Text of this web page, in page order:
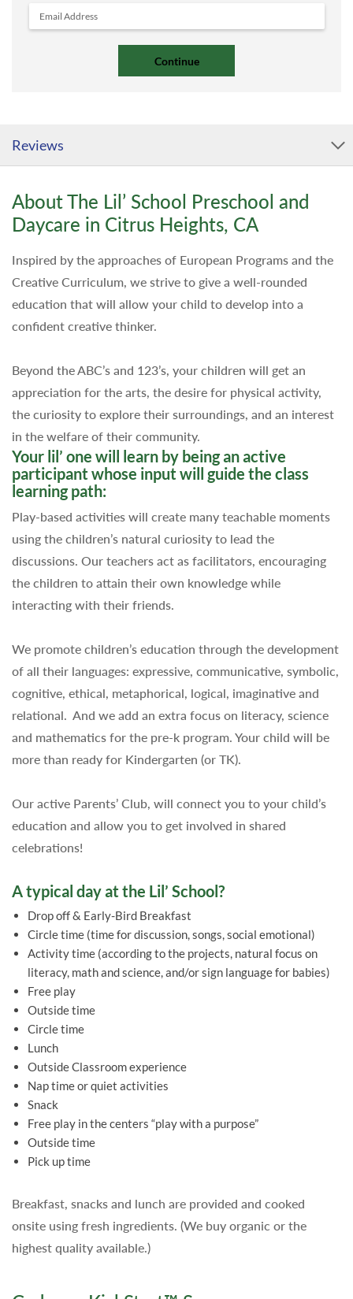
Reviews
About The Lil’ School Preschool and
Daycare in Citrus Heights, CA
Inspired by the approaches of European Programs and the
Creative Curriculum, we strive to give a well-rounded
education that will allow your child to develop into a
confident creative thinker.
Beyond the ABC’s and 123’s, your children will get an
appreciation for the arts, the desire for physical activity,
the curiosity to explore their surroundings, and an interest
in the welfare of their community.
Your lil’ one will learn by being an active
participant whose input will guide the class
learning path:
Play-based activities will create many teachable moments
using the children’s natural curiosity to lead the
discussions. Our teachers act as facilitators, encouraging
the children to attain their own knowledge while
interacting with their friends.
We promote children’s education through the development
of all their languages: expressive, communicative, symbolic,
cognitive, ethical, metaphorical, logical, imaginative and
relational. And we add an extra focus on literacy, science
and mathematics for the pre-k program. Your child will be
more than ready for Kindergarten (or TK).
Our active Parents’ Club, will connect you to your child’s
education and allow you to get involved in shared
celebrations!
A typical day at the Lil’ School?
Drop off & Early-Bird Breakfast
Circle time (time for discussion, songs, social emotional)
Activity time (according to the projects, natural focus on
literacy, math and science, and/or sign language for babies)
Free play
Outside time
Circle time
Lunch
Outside Classroom experience
Nap time or quiet activities
Snack
Free play in the centers “play with a purpose”
Outside time
Pick up time
Breakfast, snacks and lunch are provided and cooked
onsite using fresh ingredients. (We buy organic or the
highest quality available.)